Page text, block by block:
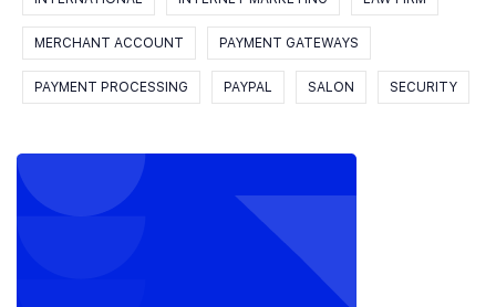
MERCHANT ACCOUNT PAYMENT GATEWAYS
PAYMENT PROCESSING PAYPAL SALON SECURITY